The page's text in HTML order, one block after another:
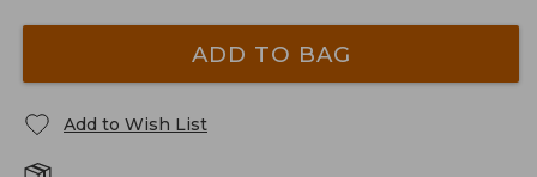
ADD TO BAG
Add to Wish List